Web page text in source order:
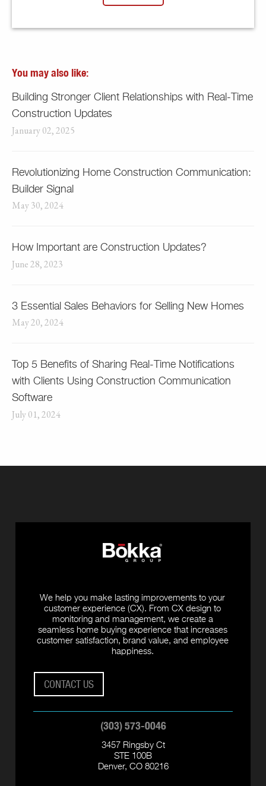
You may also like:
Building Stronger Client Relationships with Real-Time
Construction Updates
January 02, 2025
Revolutionizing Home Construction Communication:
Builder Signal
May 30, 2024
How Important are Construction Updates?
June 28, 2023
3 Essential Sales Behaviors for Selling New Homes
May 20, 2024
Top 5 Benefits of Sharing Real-Time Notifications
with Clients Using Construction Communication
Software
July 01, 2024
We help you make lasting improvements to your
customer experience (CX). From CX design to
monitoring and management, we create a
seamless home buying experience that increases
customer satisfaction, brand value, and employee
happiness.
CONTACT US
(303) 573-0046
3457 Ringsby Ct
STE 100B
Denver, CO 80216